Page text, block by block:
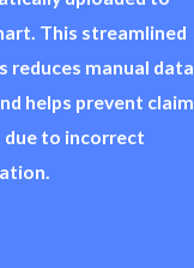
This streamlined
reduces manual data
helps prevent claim
due to incorrect